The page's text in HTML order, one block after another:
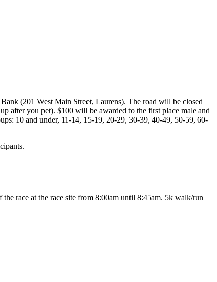
(201 West Main Street, Laurens). The road will be closed
after you pet). $100 will be awarded to the first place male and
10 and under, 11-14, 15-19, 20-29, 30-39, 40-49, 50-59, 60-
race at the race site from 8:00am until 8:45am. 5k walk/run